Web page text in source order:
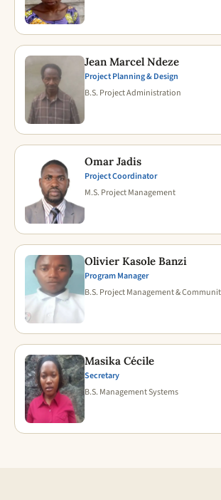
Jean Marcel Ndeze
Project Planning & Design
B.S. Project Administration
Omar Jadis
Project Coordinator
M.S. Project Management
Olivier Kasole Banzi
Program Manager
B.S. Project Management &
Masika Cécile
Secretary
B.S. Management Systems